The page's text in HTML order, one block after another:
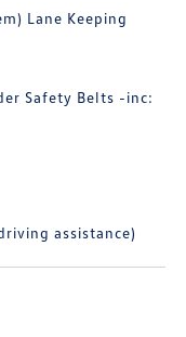
Lane Keeping
Safety Belts -inc:
assistance)